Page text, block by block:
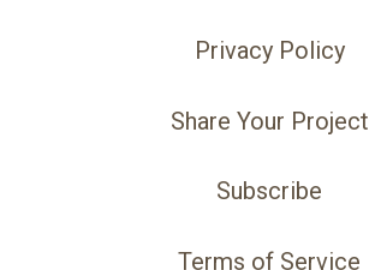
Privacy Policy
Share Your Project
Subscribe
Terms of Service